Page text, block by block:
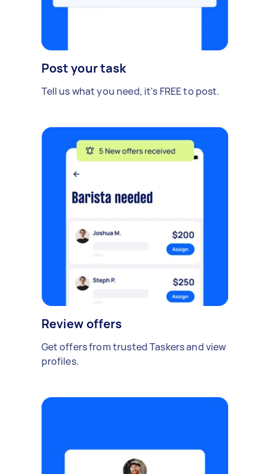
Post your task
Tell us what you need, it's FREE to post.
Review offers
Get offers from trusted Taskers and view
profiles.